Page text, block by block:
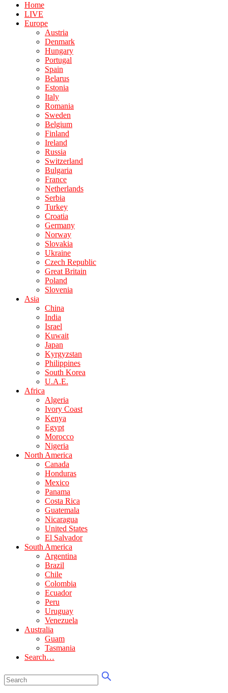
Home
LIVE
Europe
Austria
Denmark
Hungary
Portugal
Spain
Belarus
Estonia
Italy
Romania
Sweden
Belgium
Finland
Ireland
Russia
Switzerland
Bulgaria
France
Netherlands
Serbia
Turkey
Croatia
Germany
Norway
Slovakia
Ukraine
Czech Republic
Great Britain
Poland
Slovenia
Asia
China
India
Israel
Kuwait
Japan
Kyrgyzstan
Philippines
South Korea
U.A.E.
Africa
Algeria
Ivory Coast
Kenya
Egypt
Morocco
Nigeria
North America
Canada
Honduras
Mexico
Panama
Costa Rica
Guatemala
Nicaragua
United States
El Salvador
South America
Argentina
Brazil
Chile
Colombia
Ecuador
Peru
Uruguay
Venezuela
Australia
Guam
Tasmania
Search…